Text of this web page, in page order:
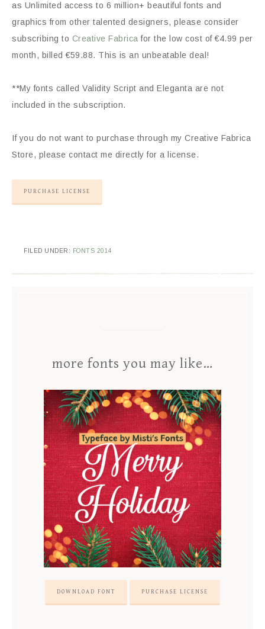
as Unlimited access to 6 million+ beautiful fonts and
graphics from other talented designers, please consider
subscribing to Creative Fabrica for the low cost of €4.99 per
month, billed €59.88. This is an unbeatable deal!
**My fonts called Validity Script and Eleganta are not
included in the subscription.
If you do not want to purchase through my Creative Fabrica
Store, please contact me directly for a license.
PURCHASE LICENSE
FILED UNDER: FONTS 2014
more fonts you may like…
DOWNLOAD FONT PURCHASE LICENSE